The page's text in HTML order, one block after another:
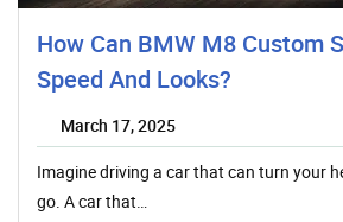
How Can BMW M8 Custom
Speed And Looks?
March 17, 2025
Imagine driving a car that can turn your
go. A car that…